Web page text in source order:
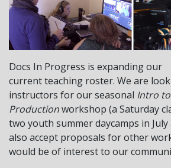
Docs In Progress is expanding our
currentteaching roster. We are
instructors for our seasonal Intro
Productionworkshop (a Saturday
two youth summer daycamps in July
also accept proposals for other
would be of interest to our